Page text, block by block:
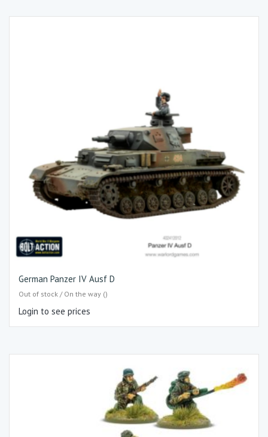
German Panzer IV Ausf D
Out of stock / On the way ()
Login to see prices